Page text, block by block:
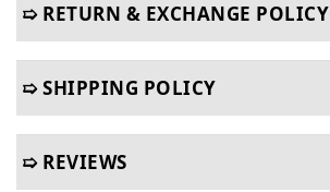
➯ RETURN & EXCHANGE POLICY
➯ SHIPPING POLICY
➯ REVIEWS